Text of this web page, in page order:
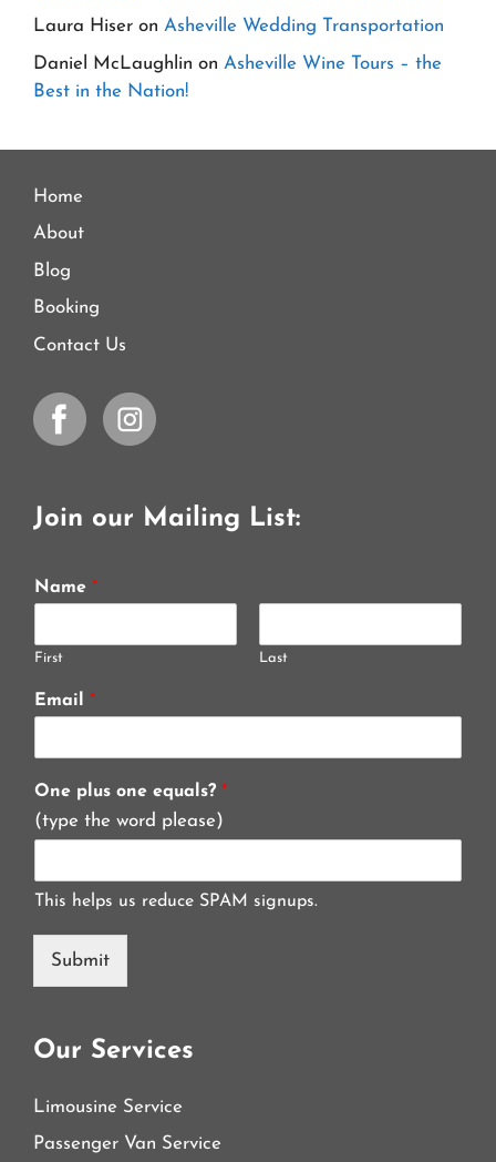
Laura Hiser on Asheville Wedding Transportation
Daniel McLaughlin on Asheville Wine Tours – the
Best in the Nation!
Home
About
Blog
Booking
Contact Us
Join our Mailing List:
Name *
First Last
Email *
One plus one equals? *
(type the word please)
This helps us reduce SPAM signups.
Submit
Our Services
Limousine Service
Passenger Van Service